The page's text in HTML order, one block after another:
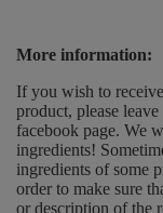
More information:
If you wish to
product, please
facebook page. We
ingredients!
ingredients of some
order to make sure
or description of the